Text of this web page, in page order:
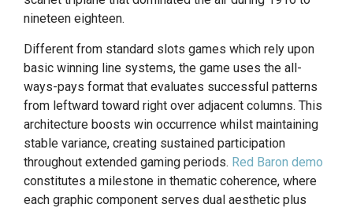
nineteen eighteen.
Different from standard slots games which rely upon
basic winning line systems, the game uses the all-
ways-pays format that evaluates successful patterns
from leftward toward right over adjacent columns. This
architecture boosts win occurrence whilst maintaining
stable variance, creating sustained participation
throughout extended gaming periods. Red Baron demo
constitutes a milestone in thematic coherence, where
each graphic component serves dual aesthetic plus